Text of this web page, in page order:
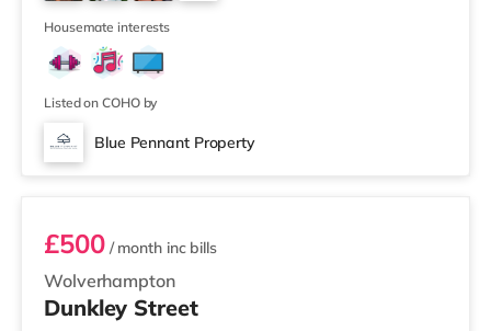
Coventry. TransportRailway stations: The nearest
station is Coventry Aren
Housemate interests
Listed on COHO by
Blue Pennant Property
Room 3
Wolverhampton
£500/ month inc bills
Dunkley Street